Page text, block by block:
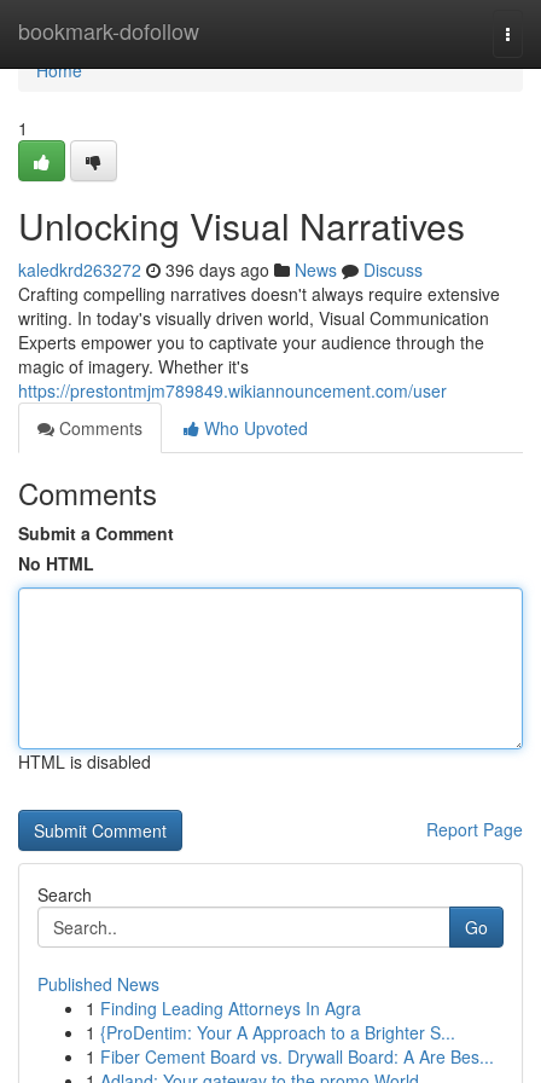
bookmark-dofollow
Home
Home
1
Unlocking Visual Narratives
kaledkrd263272 396 days ago News
Discuss
Crafting compelling narratives doesn't always require extensive
writing. In today's visually driven world, Visual Communication
Experts empower you to captivate your audience through the
magic of imagery. Whether it's
https://prestontmjm789849.wikiannouncement.com/user
Comments
Who Upvoted
Comments
Submit a Comment
No HTML
HTML is disabled
Report Page
Search
Go
Published News
1 Finding Leading Attorneys In Agra
1 {ProDentim: Your A Approach to a Brighter S...
1 Fiber Cement Board vs. Drywall Board: A Are Bes...